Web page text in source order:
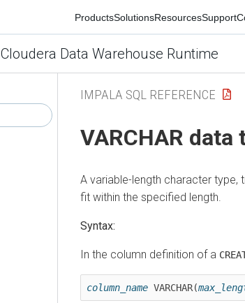
ProductsSolutionsResourcesSupport
Cloudera Data Warehouse Runtime
IMPALA SQL REFERENCE
VARCHAR data
A variable-length character type,
fit within the specified length.
Syntax:
In the column definition of a
column_name VARCHAR(